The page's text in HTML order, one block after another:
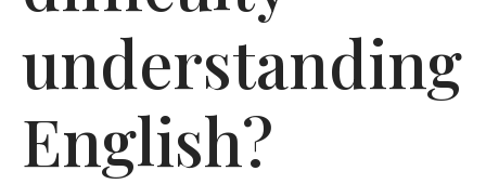
understanding
English?